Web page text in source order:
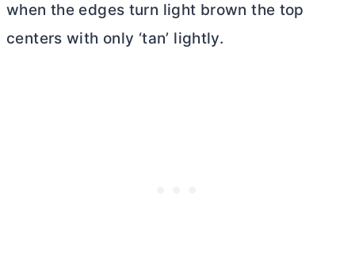
when the edges turn light brown the top
centers with only ‘tan’ lightly.